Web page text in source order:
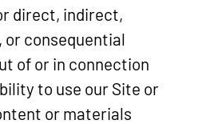
direct, indirect,
or consequential
of or in connection
to use our Site or
or materials